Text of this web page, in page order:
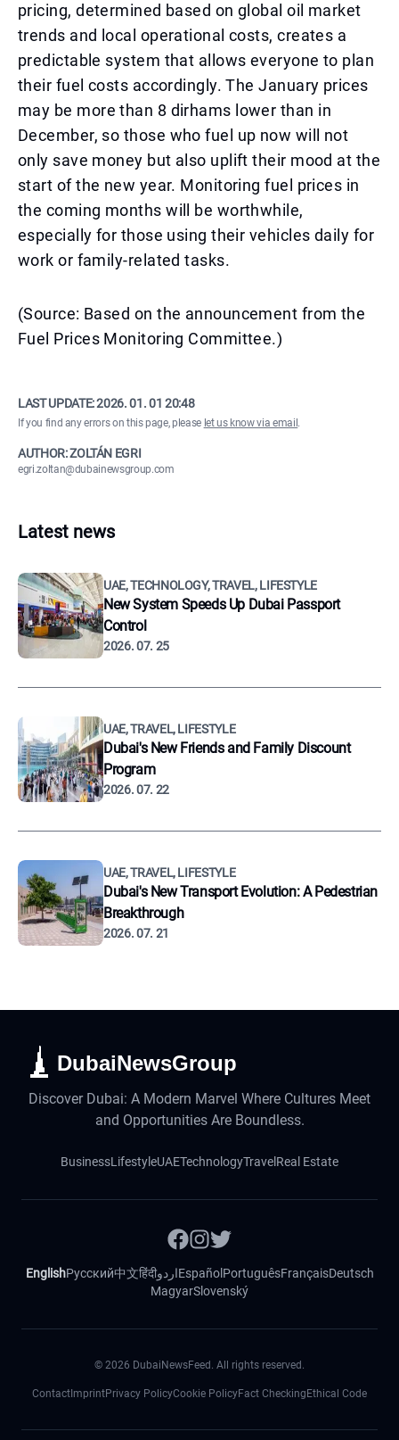
pricing, determined based on global oil market
trends and local operational costs, creates a
predictable system that allows everyone to plan
their fuel costs accordingly. The January prices
may be more than 8 dirhams lower than in
December, so those who fuel up now will not
only save money but also uplift their mood at the
start of the new year. Monitoring fuel prices in
the coming months will be worthwhile,
especially for those using their vehicles daily for
work or family-related tasks.
(Source: Based on the announcement from the
Fuel Prices Monitoring Committee.)
LAST UPDATE:2026. 01. 01 20:48
If you find any errors on this page, please let us know via email .
AUTHOR: ZOLTÁN EGRI
egri.zoltan@dubainewsgroup.com
Latest news
UAE, TECHNOLOGY, TRAVEL, LIFESTYLE
New System Speeds Up Dubai Passport
Control
2026. 07. 25
UAE, TRAVEL, LIFESTYLE
Dubai's New Friends and Family Discount
Program
2026. 07. 22
UAE, TRAVEL, LIFESTYLE
Dubai's New Transport Evolution: A Pedestrian
Breakthrough
2026. 07. 21
DubaiNewsGroup
Discover Dubai: A Modern Marvel Where Cultures Meet
and Opportunities Are Boundless.
BusinessLifestyleUAETechnologyTravel Real Estate
EnglishРусский中文हिंदीاردوEspañol PortuguêsFrançaisDeutsch
MagyarSlovenský
© 2026 DubaiNewsFeed. All rights reserved.
Contact ImprintPrivacy PolicyCookie PolicyFact Checking Ethical Code